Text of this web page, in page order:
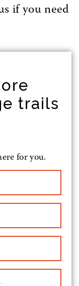
if you need
trails
for you.